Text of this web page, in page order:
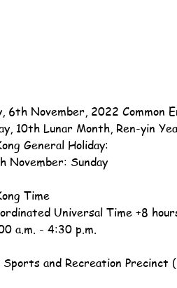
6th November, 2022 Common
10th Lunar Month, Ren-yin
General Holiday:
November: Sunday
Time
Universal Time +8
a.m. - 4:30 p.m.
and Recreation Precinct